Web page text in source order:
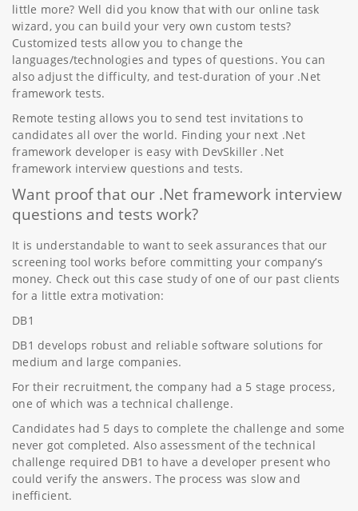
little more? Well did you know that with our online task
wizard, you can build your very own custom tests?
Customized tests allow you to change the
languages/technologies and types of questions. You can
also adjust the difficulty, and test-duration of your .Net
framework tests.
Remote testing allows you to send test invitations to
candidates all over the world. Finding your next .Net
framework developer is easy with DevSkiller .Net
framework interview questions and tests.
Want proof that our .Net framework interview
questions and tests work?
It is understandable to want to seek assurances that our
screening tool works before committing your company’s
money. Check out this case study of one of our past clients
for a little extra motivation:
DB1
DB1 develops robust and reliable software solutions for
medium and large companies.
For their recruitment, the company had a 5 stage process,
one of which was a technical challenge.
Candidates had 5 days to complete the challenge and some
never got completed. Also assessment of the technical
challenge required DB1 to have a developer present who
could verify the answers. The process was slow and
inefficient.